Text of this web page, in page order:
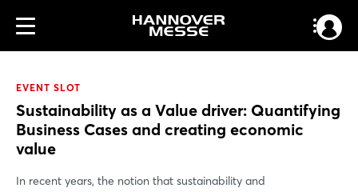
EVENT SLOT
Sustainability as a Value driver: Quantifying
Business Cases and creating economic
value
In recent years, the notion that sustainability and